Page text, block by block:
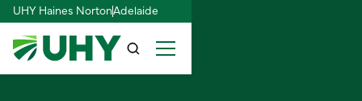
UHY Haines NortonAdelaide